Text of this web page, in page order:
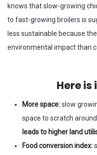
knows that slow-growing
to fast-growing broilers is
less sustainable because
environmental impact than
Here
More space:slow
space to scratch
leads to higher land
Food conversion index: